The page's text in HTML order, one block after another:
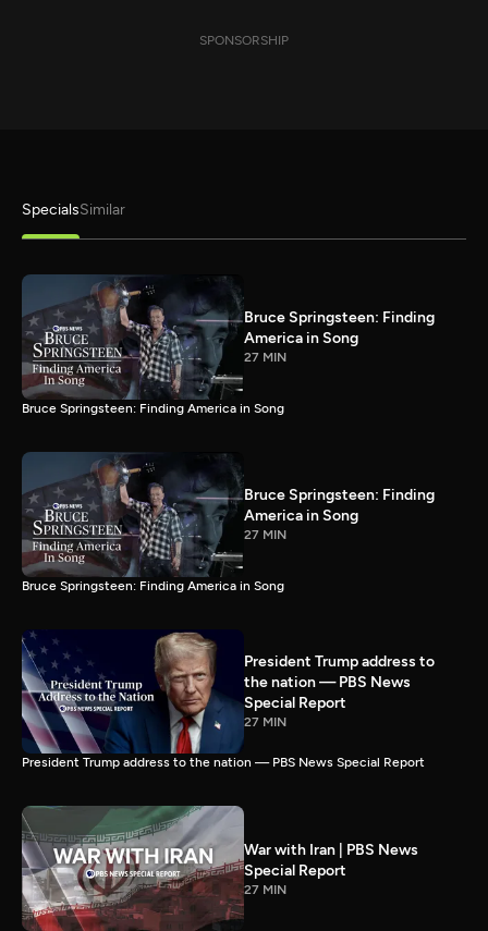
SPONSORSHIP
SpecialsSimilar
Bruce Springsteen: Finding
America in Song
27 MIN
Bruce Springsteen: Finding America in Song
Bruce Springsteen: Finding
America in Song
27 MIN
Bruce Springsteen: Finding America in Song
President Trump address to
the nation — PBS News
Special Report
27 MIN
President Trump address to the nation — PBS News Special Report
War with Iran | PBS News
Special Report
27 MIN